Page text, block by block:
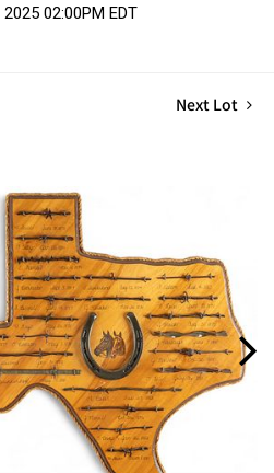
02:00PM EDT
Next Lot